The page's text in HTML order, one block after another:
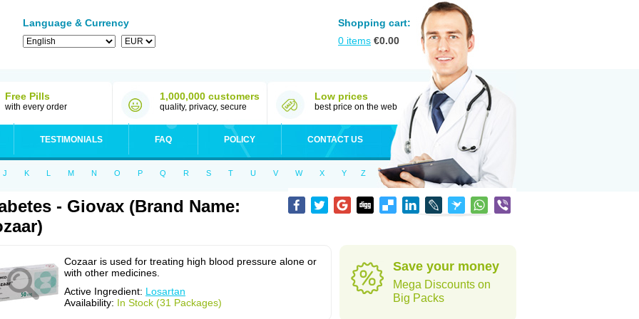
Language & Currency
Shopping cart:
0 items €0.00
Free Pills
with every order
1,000,000 customers
quality, privacy, secure
Low prices
best price on the web
TESTIMONIALS FAQ POLICY CONTACT US
J K L M N O P Q R S T U V W X Y Z
- Giovax (Brand Name:
Cozaar is used for treating high blood pressure alone or
with other medicines.
Active Ingredient: Losartan
Availability: In Stock (31 Packages)
Save your money
Mega Discounts on
Big Packs